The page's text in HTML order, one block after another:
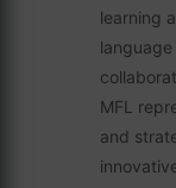
learning
MFL
and